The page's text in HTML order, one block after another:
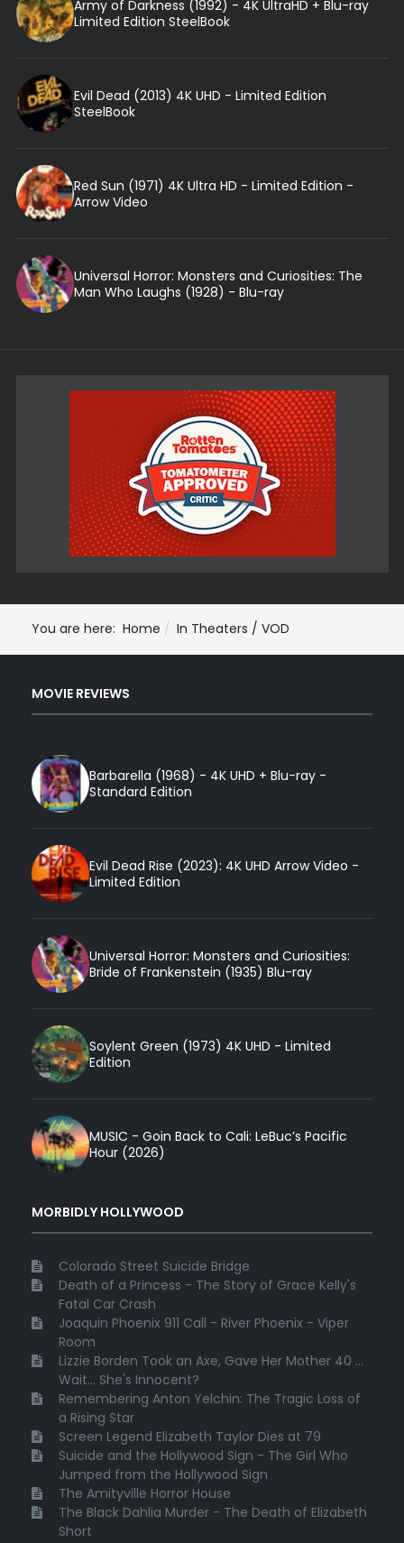
Army of Darkness (1992) - 4K UltraHD + Blu-ray
Limited Edition SteelBook
Evil Dead (2013) 4K UHD - Limited Edition
SteelBook
Red Sun (1971) 4K Ultra HD - Limited Edition -
Arrow Video
Universal Horror: Monsters and Curiosities: The
Man Who Laughs (1928) - Blu-ray
You are here: Home In Theaters / VOD
MOVIE REVIEWS
Barbarella (1968) - 4K UHD + Blu-ray -
Standard Edition
Evil Dead Rise (2023): 4K UHD Arrow Video -
Limited Edition
Universal Horror: Monsters and Curiosities:
Bride of Frankenstein (1935) Blu-ray
Soylent Green (1973) 4K UHD - Limited
Edition
MUSIC - Goin Back to Cali: LeBuc’s Pacific
Hour (2026)
MORBIDLY HOLLYWOOD
Colorado Street Suicide Bridge
Death of a Princess - The Story of Grace Kelly's
Fatal Car Crash
Joaquin Phoenix 911 Call - River Phoenix - Viper
Room
Lizzie Borden Took an Axe, Gave Her Mother 40 ...
Wait... She's Innocent?
Remembering Anton Yelchin: The Tragic Loss of
a Rising Star
Screen Legend Elizabeth Taylor Dies at 79
Suicide and the Hollywood Sign - The Girl Who
Jumped from the Hollywood Sign
The Amityville Horror House
The Black Dahlia Murder - The Death of Elizabeth
Short